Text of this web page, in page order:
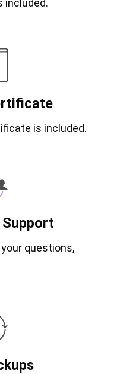
included.
is included.
Support
questions,